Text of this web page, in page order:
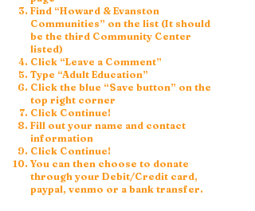
Find “Howard & Evanston
Communities” on the list (It should
be the third Community Center
listed)
Click “Leave a Comment”
Type “Adult Education”
Click the blue “Save button” on the
top right corner
Click Continue!
Fill out your name and contact
information
Click Continue!
You can then choose to donate
through your Debit/Credit card,
paypal, venmo or a bank transfer.